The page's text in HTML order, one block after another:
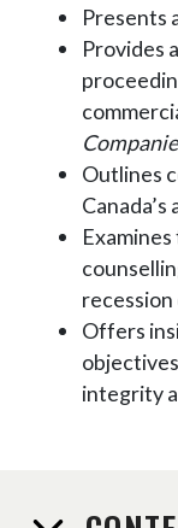
Presents
Provides
Outlines
Offers
integrity